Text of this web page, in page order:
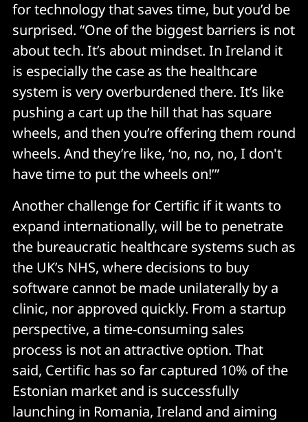
for technology that saves time, but you’d be
surprised. “One of the biggest barriers is not
about tech. It’s about mindset. In Ireland it
is especially the case as the healthcare
system is very overburdened there. It’s like
pushing a cart up the hill that has square
wheels, and then you’re offering them round
wheels. And they’re like, ‘no, no, no, I don't
have time to put the wheels on!’”
Another challenge for Certific if it wants to
expand internationally, will be to penetrate
the bureaucratic healthcare systems such as
the UK’s NHS, where decisions to buy
software cannot be made unilaterally by a
clinic, nor approved quickly. From a startup
perspective, a time-consuming sales
process is not an attractive option. That
said, Certific has so far captured 10% of the
Estonian market and is successfully
launching in Romania, Ireland and aiming